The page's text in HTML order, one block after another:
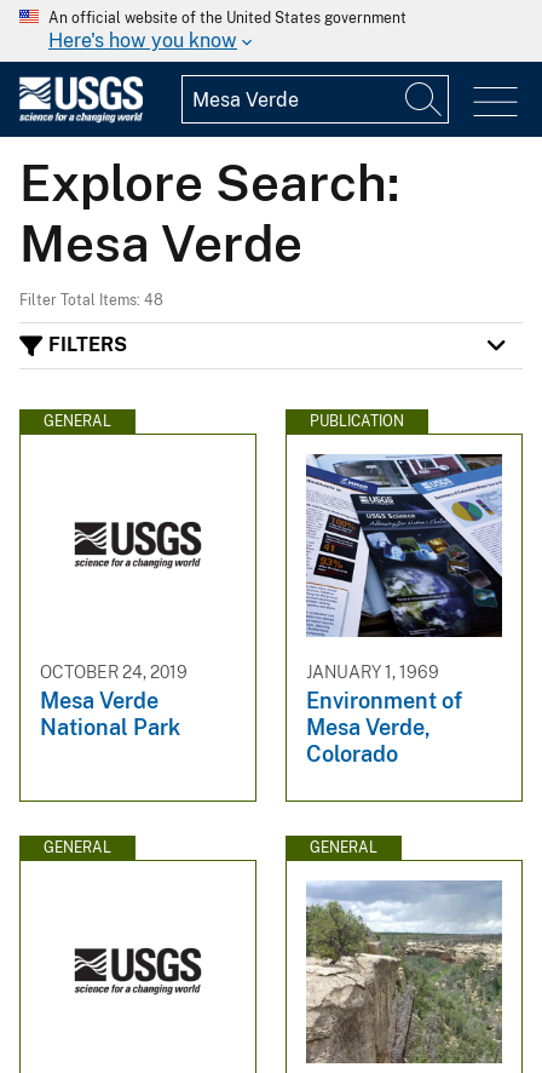
An official website of the United States government
Here's how you know
Explore Search:
Mesa Verde
Filter Total Items: 48
FILTERS
GENERAL
OCTOBER 24, 2019
Mesa Verde
National Park
PUBLICATION
JANUARY 1, 1969
Environment of
Mesa Verde,
Colorado
GENERAL GENERAL